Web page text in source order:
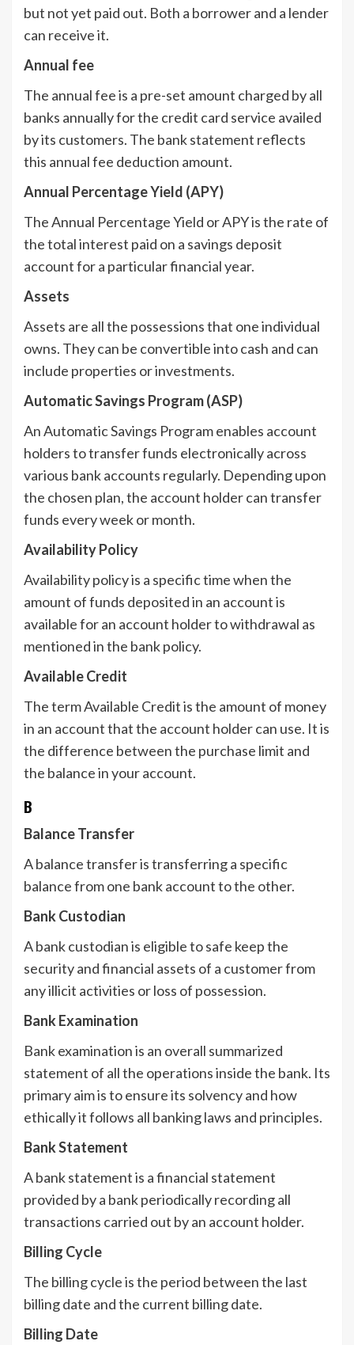
but not yet paid out. Both a borrower and a lender
can receive it.
Annual fee
The annual fee is a pre-set amount charged by all
banks annually for the credit card service availed
by its customers. The bank statement reflects
this annual fee deduction amount.
Annual Percentage Yield (APY)
The Annual Percentage Yield or APY is the rate of
the total interest paid on a savings deposit
account for a particular financial year.
Assets
Assets are all the possessions that one individual
owns. They can be convertible into cash and can
include properties or investments.
Automatic Savings Program (ASP)
An Automatic Savings Program enables account
holders to transfer funds electronically across
various bank accounts regularly. Depending upon
the chosen plan, the account holder can transfer
funds every week or month.
Availability Policy
Availability policy is a specific time when the
amount of funds deposited in an account is
available for an account holder to withdrawal as
mentioned in the bank policy.
Available Credit
The term Available Credit is the amount of money
in an account that the account holder can use. It is
the difference between the purchase limit and
the balance in your account.
B
Balance Transfer
A balance transfer is transferring a specific
balance from one bank account to the other.
Bank Custodian
A bank custodian is eligible to safe keep the
security and financial assets of a customer from
any illicit activities or loss of possession.
Bank Examination
Bank examination is an overall summarized
statement of all the operations inside the bank. Its
primary aim is to ensure its solvency and how
ethically it follows all banking laws and principles.
Bank Statement
A bank statement is a financial statement
provided by a bank periodically recording all
transactions carried out by an account holder.
Billing Cycle
The billing cycle is the period between the last
billing date and the current billing date.
Billing Date